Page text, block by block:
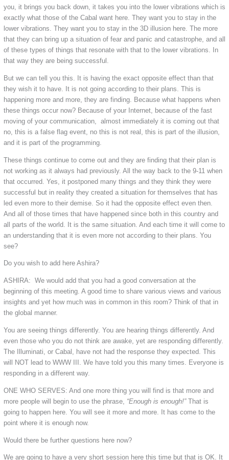
you, it brings you back down, it takes you into the lower vibrations which is
exactly what those of the Cabal want here. They want you to stay in the
lower vibrations. They want you to stay in the 3D illusion here. The more
that they can bring up a situation of fear and panic and catastrophe, and all
of these types of things that resonate with that to the lower vibrations. In
that way they are being successful.
But we can tell you this. It is having the exact opposite effect than that
they wish it to have. It is not going according to their plans. This is
happening more and more, they are finding. Because what happens when
these things occur now? Because of your Internet, because of the fast
moving of your communication, almost immediately it is coming out that
no, this is a false flag event, no this is not real, this is part of the illusion,
and it is part of the programming.
These things continue to come out and they are finding that their plan is
not working as it always had previously. All the way back to the 9-11 when
that occurred. Yes, it postponed many things and they think they were
successful but in reality they created a situation for themselves that has
led even more to their demise. So it had the opposite effect even then.
And all of those times that have happened since both in this country and
all parts of the world. It is the same situation. And each time it will come to
an understanding that it is even more not according to their plans. You
see?
Do you wish to add here Ashira?
ASHIRA: We would add that you had a good conversation at the
beginning of this meeting. A good time to share various views and various
insights and yet how much was in common in this room? Think of that in
the global manner.
You are seeing things differently. You are hearing things differently. And
even those who you do not think are awake, yet are responding differently.
The Illuminati, or Cabal, have not had the response they expected. This
will NOT lead to WWW III. We have told you this many times. Everyone is
responding in a different way.
ONE WHO SERVES: And one more thing you will find is that more and
more people will begin to use the phrase, “Enough is enough!”That is
going to happen here. You will see it more and more. It has come to the
point where it is enough now.
Would there be further questions here now?
We are going to have a very short session here this time but that is OK. It